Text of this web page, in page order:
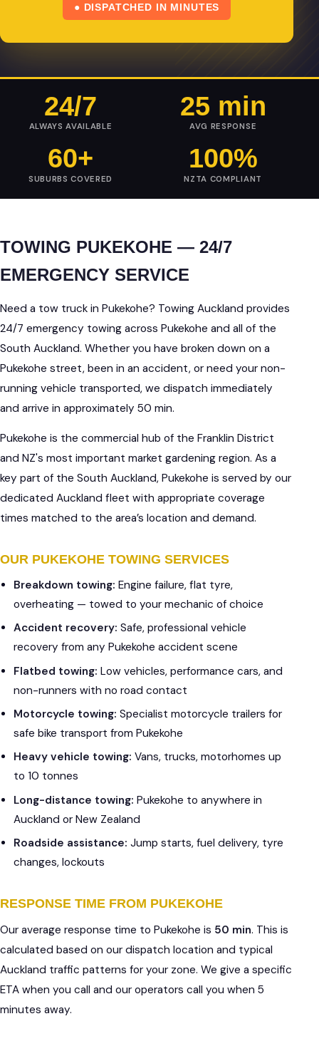
● DISPATCHED IN MINUTES
24/7
ALWAYS AVAILABLE
25 min
AVG RESPONSE
60+
SUBURBS COVERED
100%
NZTA COMPLIANT
TOWING PUKEKOHE — 24/7
EMERGENCY SERVICE
Need a tow truck in Pukekohe? Towing Auckland provides
24/7 emergency towing across Pukekohe and all of the
South Auckland. Whether you have broken down on a
Pukekohe street, been in an accident, or need your non-
running vehicle transported, we dispatch immediately
and arrive in approximately 50 min.
Pukekohe is the commercial hub of the Franklin District
and NZ's most important market gardening region. As a
key part of the South Auckland, Pukekohe is served by our
dedicated Auckland fleet with appropriate coverage
times matched to the area’s location and demand.
OUR PUKEKOHE TOWING SERVICES
Breakdown towing: Engine failure, flat tyre,
overheating — towed to your mechanic of choice
Accident recovery: Safe, professional vehicle
recovery from any Pukekohe accident scene
Flatbed towing: Low vehicles, performance cars, and
non-runners with no road contact
Motorcycle towing: Specialist motorcycle trailers for
safe bike transport from Pukekohe
Heavy vehicle towing: Vans, trucks, motorhomes up
to 10 tonnes
Long-distance towing: Pukekohe to anywhere in
Auckland or New Zealand
Roadside assistance: Jump starts, fuel delivery, tyre
changes, lockouts
RESPONSE TIME FROM PUKEKOHE
Our average response time to Pukekohe is 50 min. This is
calculated based on our dispatch location and typical
Auckland traffic patterns for your zone. We give a specific
ETA when you call and our operators call you when 5
minutes away.